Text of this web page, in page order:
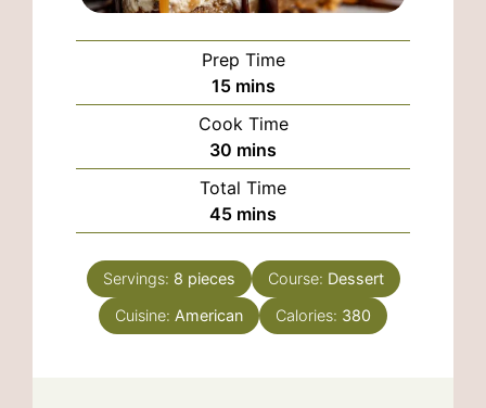
Prep Time
15minutes
mins
Cook Time
30 minutes
mins
Total Time
45minutes
mins
Servings: 8 pieces Course: Dessert
Cuisine: American Calories: 380